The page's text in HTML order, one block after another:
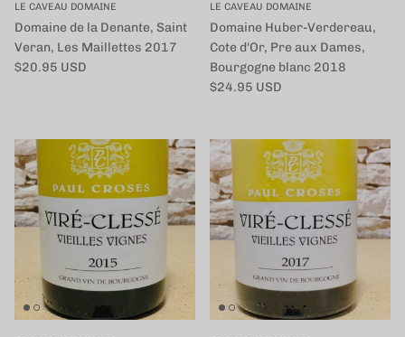
LE CAVEAU DOMAINE
Domaine de la Denante, Saint
Veran, Les Maillettes 2017
定価
$20.95 USD
LE CAVEAU DOMAINE
Domaine Huber-Verdereau,
Cote d'Or, Pre aux Dames,
Bourgogne blanc 2018
定価
$24.95 USD